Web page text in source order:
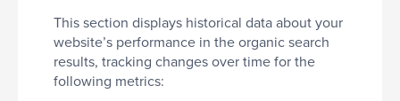
This section displays historical data about your
website’s performance in the organic search
results, tracking changes over time for the
following metrics: